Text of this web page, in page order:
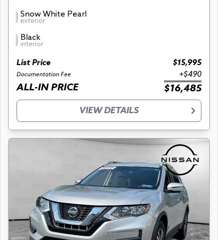
Snow White Pearl
exterior
Black
interior
List Price $15,995
Documentation Fee +$490
ALL-IN PRICE $16,485
VIEW DETAILS